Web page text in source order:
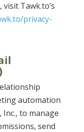
Tawk.to’s
privacy-
automation
to manage
send